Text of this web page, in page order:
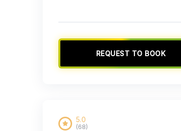
REQUEST TO BOOK
5.0
(68)